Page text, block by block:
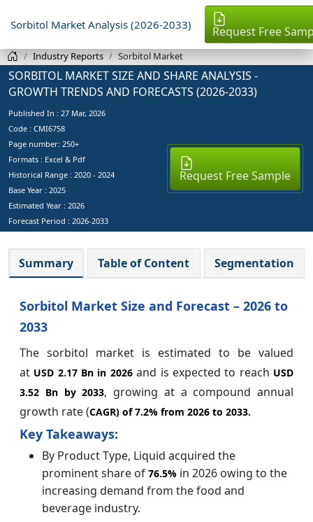
Sorbitol Market Analysis (2026-2033) Request Free
Industry Reports Sorbitol Market
SORBITOL MARKET SIZE AND SHARE ANALYSIS -
GROWTH TRENDS AND FORECASTS (2026-2033)
Published In : 27 Mar, 2026
Code : CMI6758
Page number: 250+
Formats : Excel & Pdf
Historical Range : 2020 - 2024
Base Year : 2025
Estimated Year : 2026
Forecast Period : 2026-2033
Request Free Sample
Summary Table of Content Segmentation
Sorbitol Market Size and Forecast – 2026 to
2033
The sorbitol market is estimated to be valued
at USD 2.17 Bn in 2026and is expected to reach USD
3.52 Bn by 2033, growing at a compound annual
growth rate (CAGR) of7.2% from 2026 to 2033.
Key Takeaways:
By Product Type, Liquid acquired the
prominent share of 76.5% in 2026 owing to the
increasing demand from the food and
beverage industry.